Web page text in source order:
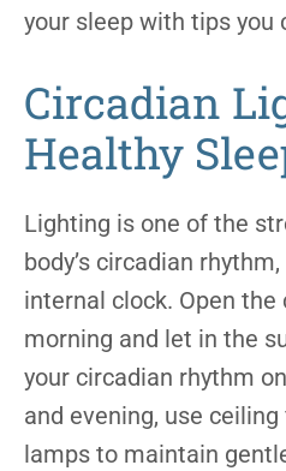
your sleep with tips you
Circadian
Healthy
Lighting is one of the
body’s circadian
internal clock. Open the
morning and let in the
your circadian rhythm
and evening, use
lamps to maintain